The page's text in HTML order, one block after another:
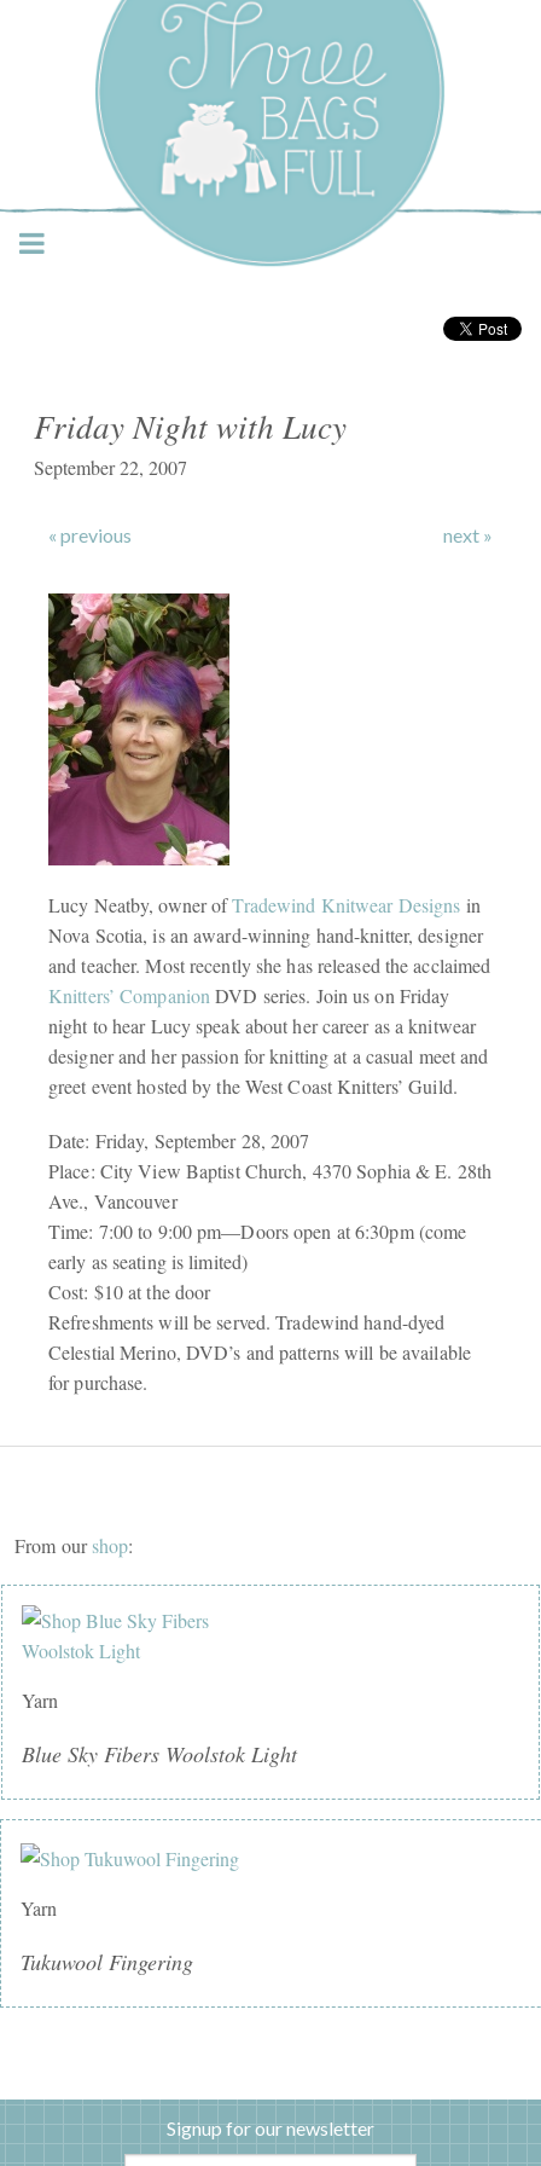
Three Bags Full Yarn
Shop – Vancouver
Friday Night with Lucy
September 22, 2007
« previous next »
Lucy Neatby, owner ofTradewind Knitwear Designs in
Nova Scotia, is an award-winning hand-knitter, designer
and teacher. Most recently she has released the acclaimed
Knitters’ Companion DVD series. Join us on Friday
night to hear Lucy speak about her career as a knitwear
designer and her passion for knitting at a casual meet and
greet event hosted by the West Coast Knitters’ Guild.
Date: Friday, September 28, 2007
Place: City View Baptist Church, 4370 Sophia & E. 28th
Ave., Vancouver
Time: 7:00 to 9:00 pm—Doors open at 6:30pm (come
early as seating is limited)
Cost: $10 at the door
Refreshments will be served. Tradewind hand-dyed
Celestial Merino, DVD’s and patterns will be available
for purchase.
From ourshop:
Yarn
Blue Sky Fibers Woolstok Light
Yarn
Tukuwool Fingering
Signup for our newsletter